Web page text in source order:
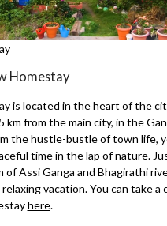
Homestay
is located in the heart of the
km from the main city, in the
the hustle-bustle of town life,
time in the lap of nature.
of Assi Ganga and Bhagirathi
vacation. You can take a
here.